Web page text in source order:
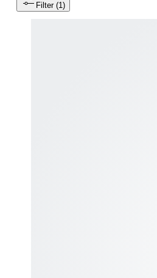
Filter (1)